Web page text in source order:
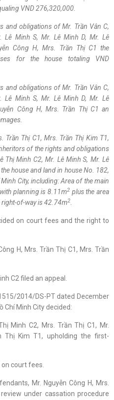
VND276,320,000.
and obligations of Mr. Trần Vân C,
Lê MinhS, Mr. Lê MinhD, Mr.Lê
Công H, Mrs. Trần Thị C1 the
for the house totaling VND
and obligations of Mr. Trần Vân C,
Lê MinhS, Mr. Lê MinhD, Mr.Lê
Công H, Mrs. Trần Thị C1 an
Trần Thị C1, Mrs. Trần Thị Kim T1,
of the rights and obligations
Thị Minh C2, Mr. Lê MinhS, Mr. Lê
house and land in house No. 182,
Minh City, including: Area of the main
planning is 8.11m2 plus the area
right-of-wayis 42.74m2
on court fees and the right to
H, Mrs. Trần Thị C1, Mrs. Trần
C2 filed an appeal.
2014/DS-PT dated December
Chí Minh City decided:
Minh C2, Mrs. Trần Thị C1, Mr.
Thị Kim T1, upholding the first-
court fees.
Mr. Nguyễn Công H, Mrs.
under cassation procedure